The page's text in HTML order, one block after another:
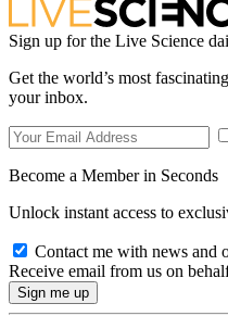
Sign up for the Live Science
Get the world’s most
your inbox.
Become a Member in Seconds
Unlock instant access to
Contact me with news and
Receive email from us on